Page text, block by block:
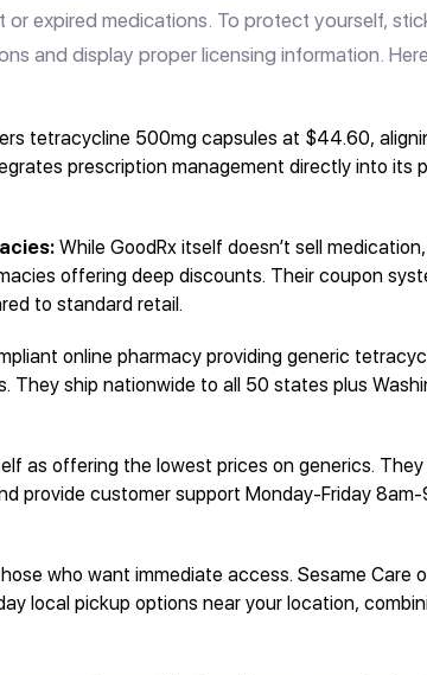
or expired medications. To protect yourself,
and display proper licensing information.
tetracycline 500mg capsules at $44.60,
prescription management directly into its
While GoodRx itself doesn’t sell
offering deep discounts. Their coupon
to standard retail.
online pharmacy providing generic
They ship nationwide to all 50 states plus
as offering the lowest prices on generics.
provide customer support Monday-Friday
who want immediate access. Sesame Care
local pickup options near your location,